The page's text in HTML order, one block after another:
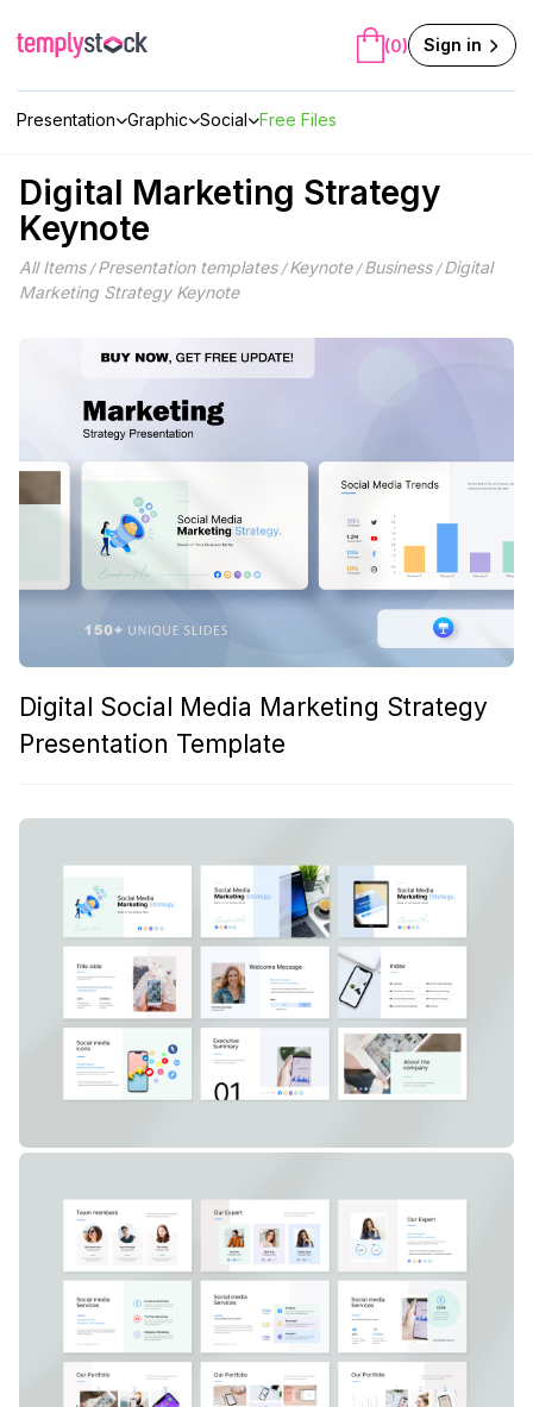
content
Presentation Graphic Social Free Files
(0) Sign in
Digital Marketing Strategy
Keynote
All Items/Presentation templates/Keynote/Business/Digital
Marketing Strategy Keynote
Digital Social Media Marketing Strategy
Presentation Template